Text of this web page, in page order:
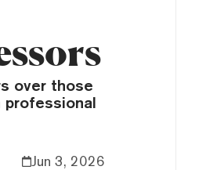
over those
Jun 3, 2026